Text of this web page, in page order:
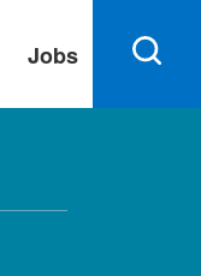
Jobs